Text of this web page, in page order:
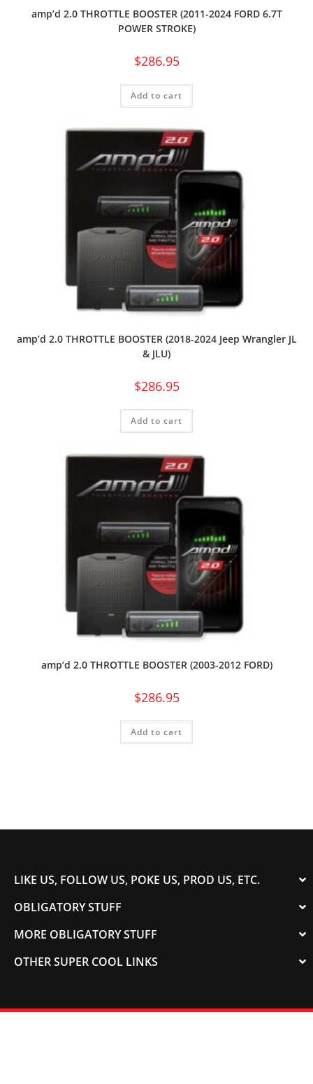
amp’d 2.0 THROTTLE BOOSTER (2011-2024 FORD 6.7T
POWER STROKE)
$286.95
Add to cart
amp’d 2.0 THROTTLE BOOSTER (2018-2024 Jeep Wrangler JL
& JLU)
$286.95
Add to cart
amp’d 2.0 THROTTLE BOOSTER (2003-2012 FORD)
$286.95
Add to cart
LIKE US, FOLLOW US, POKE US, PROD US, ETC.
OBLIGATORY STUFF
MORE OBLIGATORY STUFF
OTHER SUPER COOL LINKS